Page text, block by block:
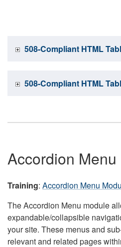
508-Compliant HTML
508-Compliant HTML
Accordion
Training: Accordion Menu
The Accordion Menu module
expandable/collapsible
your site. These menus and
relevant and related pages